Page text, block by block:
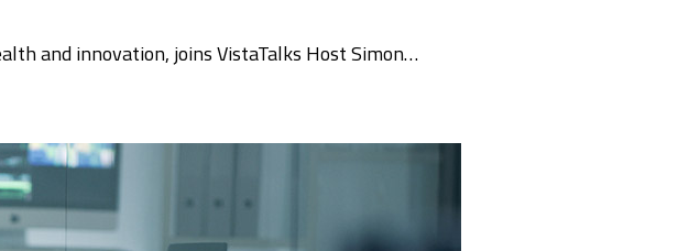
and innovation, joins VistaTalks Host Simon…